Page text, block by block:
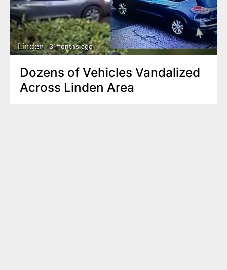
Linden 3 months ago
Dozens of Vehicles Vandalized
Across Linden Area